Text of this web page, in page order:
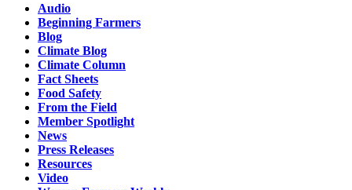
Audio
Beginning Farmers
Blog
Climate Blog
Climate Column
Fact Sheets
Food Safety
From the Field
Member Spotlight
News
Press Releases
Resources
Video